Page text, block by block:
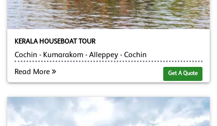
KERALA HOUSEBOAT TOUR
Cochin - Kumarakom - Alleppey - Cochin
Read More Get A Quote